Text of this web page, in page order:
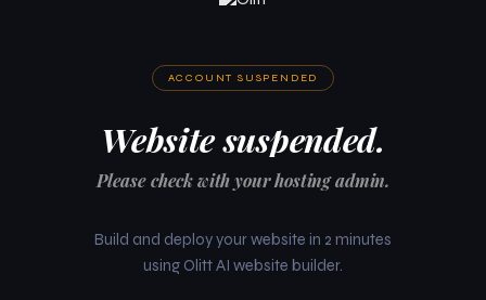
ACCOUNT SUSPENDED
Website suspended.
Please check with your hosting admin.
Build and deploy your website in 2 minutes
using Olitt AI website builder.